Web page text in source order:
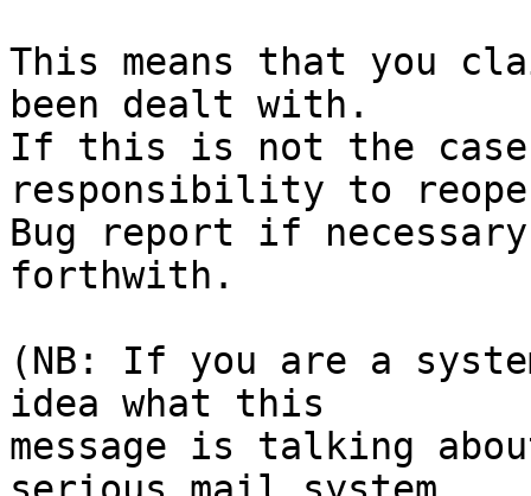
This means that you
been dealt with.
If this is not the
responsibility to
Bug report if
forthwith.
(NB: If you are a
idea what this
message is talking